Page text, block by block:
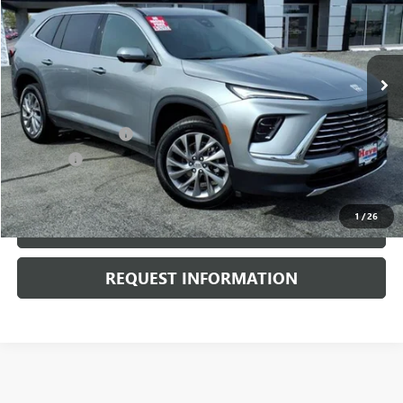
1/26
20,164 mi Ext. Int.
Less
Retail Price $36,950
Documentation Fee +$378
E.V.R. Fee +$25
Internet Price $37,353
CLICK TO CALL
REQUEST INFORMATION